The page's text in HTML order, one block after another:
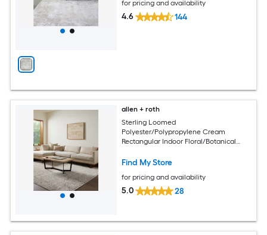
for pricing and availability
4.6 144
allen + roth
Sterling Loomed
Polyester/Polypropylene Cream
Rectangular Indoor Floral/Botanical
Find My Store
for pricing and availability
5.0 28